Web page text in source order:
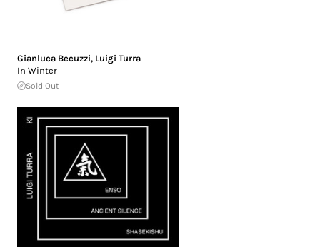
Gianluca Becuzzi, Luigi Turra
In Winter
Sold Out